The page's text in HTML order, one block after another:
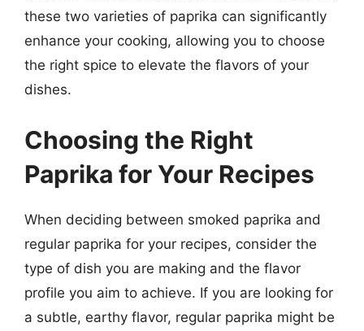
these two varieties of paprika can significantly
enhance your cooking, allowing you to choose
the right spice to elevate the flavors of your
dishes.
Choosing the Right
Paprika for Your Recipes
When deciding between smoked paprika and
regular paprika for your recipes, consider the
type of dish you are making and the flavor
profile you aim to achieve. If you are looking for
a subtle, earthy flavor, regular paprika might be